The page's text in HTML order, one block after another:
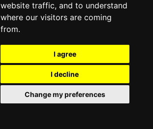
website traffic, and to understand
where our visitors are coming
from.
I agree
I decline
Change my preferences